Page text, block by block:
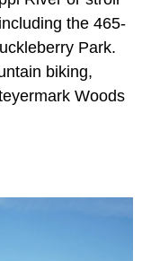
the 465-
Park.
biking,
Woods